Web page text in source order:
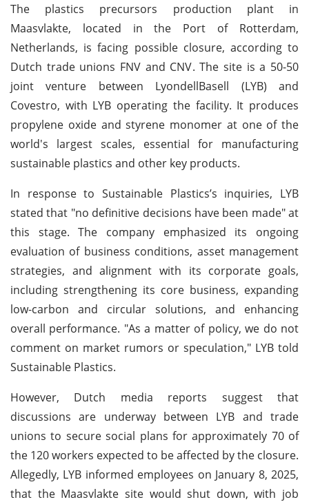
The plastics precursors production plant in
Maasvlakte, located in the Port of Rotterdam,
Netherlands, is facing possible closure, according to
Dutch trade unions FNV and CNV. The site is a 50-50
joint venture between LyondellBasell (LYB) and
Covestro, with LYB operating the facility. It produces
propylene oxide and styrene monomer at one of the
world's largest scales, essential for manufacturing
sustainable plastics and other key products.
In response to Sustainable Plastics’s inquiries, LYB
stated that "no definitive decisions have been made" at
this stage. The company emphasized its ongoing
evaluation of business conditions, asset management
strategies, and alignment with its corporate goals,
including strengthening its core business, expanding
low-carbon and circular solutions, and enhancing
overall performance. "As a matter of policy, we do not
comment on market rumors or speculation," LYB told
Sustainable Plastics.
However, Dutch media reports suggest that
discussions are underway between LYB and trade
unions to secure social plans for approximately 70 of
the 120 workers expected to be affected by the closure.
Allegedly, LYB informed employees on January 8, 2025,
that the Maasvlakte site would shut down, with job